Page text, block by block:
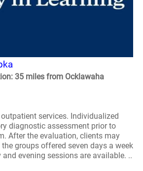
35 miles from Ocklawaha
services. Individualized
diagnostic assessment prior to
After the evaluation, clients may
groups offered seven days a week
evening sessions are available. ..